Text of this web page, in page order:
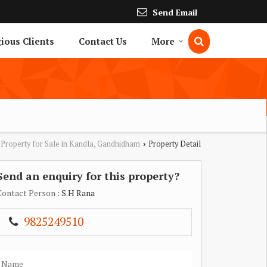
Send Email
Clients Contact Us More
Property for Sale in Kandla, Gandhidham › Property Detail
an enquiry for this property?
Person : S.H Rana
9825249510